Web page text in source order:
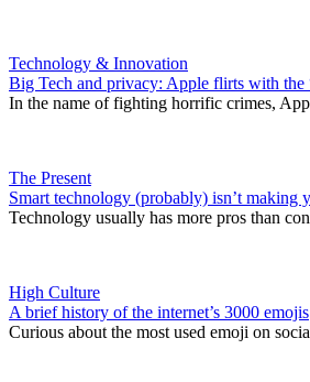
Technology & Innovation
Big Tech and privacy: Apple flirts with the
In the name of fighting horrific crimes,
The Present
Smart technology (probably) isn’t making
Technology usually has more pros than
High Culture
A brief history of the internet’s 3000 emojis
Curious about the most used emoji on